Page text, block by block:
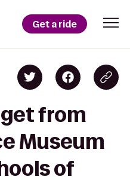
Get a ride
from
Museum
of